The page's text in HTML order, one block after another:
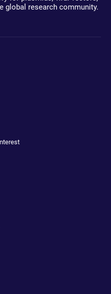
global research community.